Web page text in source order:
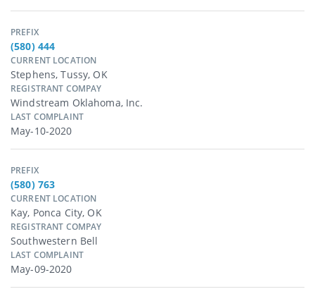
PREFIX
(580) 444
CURRENT LOCATION
Stephens, Tussy, OK
REGISTRANT COMPAY
Windstream Oklahoma, Inc.
LAST COMPLAINT
May-10-2020
PREFIX
(580) 763
CURRENT LOCATION
Kay, Ponca City, OK
REGISTRANT COMPAY
Southwestern Bell
LAST COMPLAINT
May-09-2020